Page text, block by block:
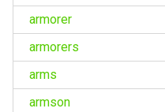
armorer
armorers
arms
armson